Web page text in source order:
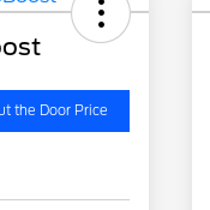
the Door Price